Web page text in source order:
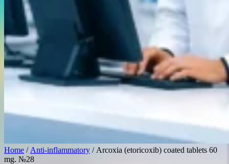
Home / Anti-inflammatory / Arcoxia (etoricoxib) coated tablets 60
mg. №28